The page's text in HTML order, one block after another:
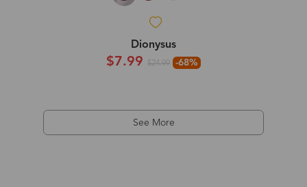
Dionysus
$7.99 $24.99 -68%
See More